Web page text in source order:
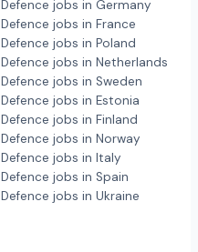
Defence jobs in Germany
Defence jobs in France
Defence jobs in Poland
Defence jobs in Netherlands
Defence jobs in Sweden
Defence jobs in Estonia
Defence jobs in Finland
Defence jobs in Norway
Defence jobs in Italy
Defence jobs in Spain
Defence jobs in Ukraine